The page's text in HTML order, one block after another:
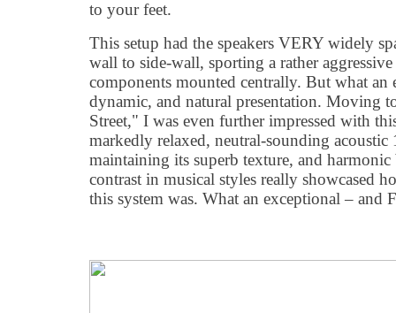
to your feet.
This setup had the speakers VERY widely
wall to side-wall, sporting a rather
components mounted centrally. But what an
dynamic, and natural presentation. Moving
Street," I was even further impressed with
markedly relaxed, neutral-sounding
maintaining its superb texture, and
contrast in musical styles really showcased
this system was. What an exceptional – and